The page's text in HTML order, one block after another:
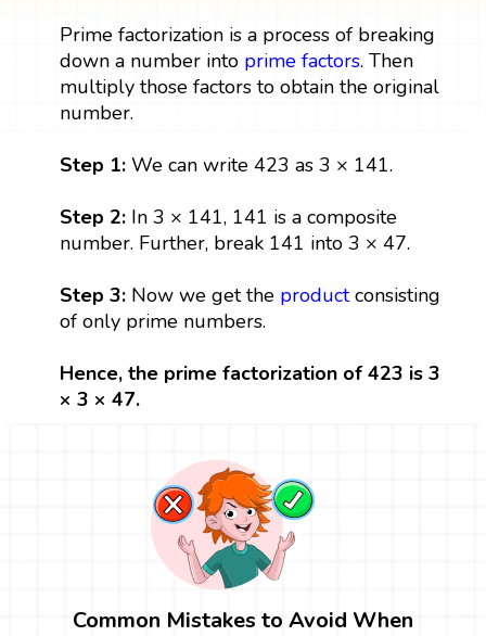
Prime factorization is a process of breaking
down a number into prime factors. Then
multiply those factors to obtain the original
number.
Step 1:We can write 423 as 3 × 141.
Step 2:In 3 × 141, 141 is a composite
number. Further, break 141 into 3 × 47.
Step 3: Now we get the productconsisting
of only prime numbers.
Hence, the prime factorization of 423 is 3
× 3 × 47.
Common Mistakes to Avoid When